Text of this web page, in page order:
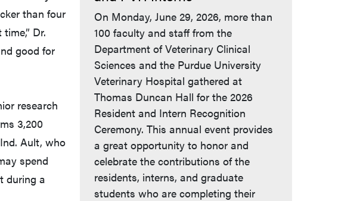
than four
Dr.
good for
research
3,200
Ault, who
spend
during a
On Monday, June 29, 2026, more than
100 faculty and staff from the
Department of Veterinary Clinical
Sciences and the Purdue University
Veterinary Hospital gathered at
Thomas Duncan Hall for the 2026
Resident and Intern Recognition
Ceremony. This annual event provides
a great opportunity to honor and
celebrate the contributions of the
residents, interns, and graduate
students who are completing their